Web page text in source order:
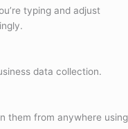
typing and adjust
data collection.
them from anywhere using